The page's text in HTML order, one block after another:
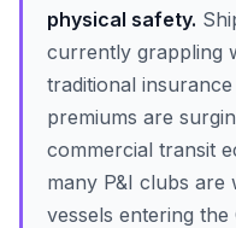
physical safety.
currently grappling
traditional
premiums are
commercial transit
many P&I clubs
vessels entering